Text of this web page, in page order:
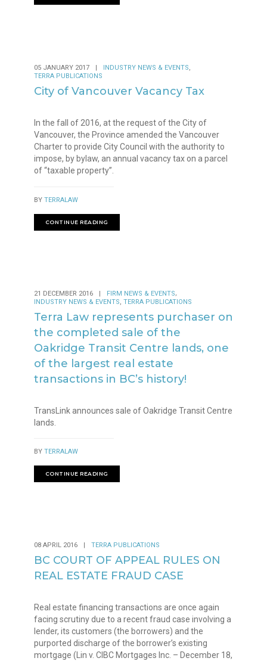
05 JANUARY 2017 | INDUSTRY NEWS & EVENTS,
TERRA PUBLICATIONS
City of Vancouver Vacancy Tax
In the fall of 2016, at the request of the City of
Vancouver, the Province amended the Vancouver
Charter to provide City Council with the authority to
impose, by bylaw, an annual vacancy tax on a parcel
of “taxable property”.
BY TERRALAW
CONTINUE READING
21 DECEMBER 2016 | FIRM NEWS & EVENTS,
INDUSTRY NEWS & EVENTS TERRA PUBLICATIONS
Terra Law represents purchaser on
the completed sale of the
Oakridge Transit Centre lands, one
of the largest real estate
transactions in BC’s history!
TransLink announces sale of Oakridge Transit Centre
lands.
BY TERRALAW
CONTINUE READING
08 APRIL 2016 | TERRA PUBLICATIONS
BC COURT OF APPEAL RULES ON
REAL ESTATE FRAUD CASE
Real estate financing transactions are once again
facing scrutiny due to a recent fraud case involving a
lender, its customers (the borrowers) and the
purported discharge of the borrower’s existing
mortgage (Lin v. CIBC Mortgages Inc. – December 18,